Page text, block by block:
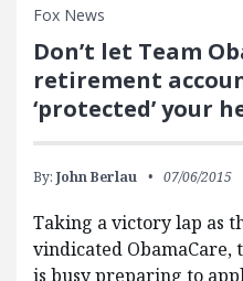
Fox News
Don’t let Team
retirement
‘protected’ your
By: John Berlau 07/06/2015
Taking a victory lap as
vindicated
is busy preparing to